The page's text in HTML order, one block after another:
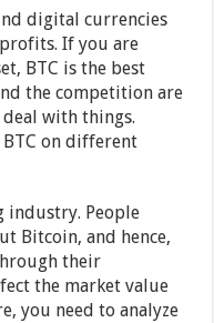
digital currencies
If you are
BTC is the best
the competition are
with things.
BTC on different
industry. People
Bitcoin, and hence,
their
the market value
you need to analyze